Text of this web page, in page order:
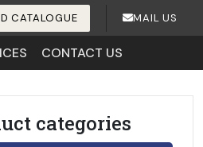
CATALOGUE MAIL US
CONTACT US
categories